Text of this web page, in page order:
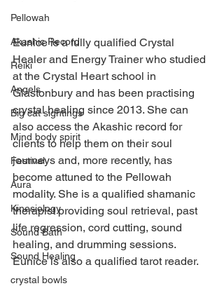
Pellowah
Akashic Record
Reiki
Angels
Big cat sightings
Mind body spirit
Festival
Aura
Kinesiology
Sound Bath
Sound Healing
crystal bowls
Eunice is a fully qualified Crystal
Healer and Energy Trainer who studied
at the Crystal Heart school in
Glastonbury and has been practising
crystal healing since 2013. She can
also access the Akashic record for
clients to help them on their soul
journeys and, more recently, has
become attuned to the Pellowah
modality. She is a qualified shamanic
therapist providing soul retrieval, past
life regression, cord cutting, sound
healing, and drumming sessions.
Eunice is also a qualified tarot reader.